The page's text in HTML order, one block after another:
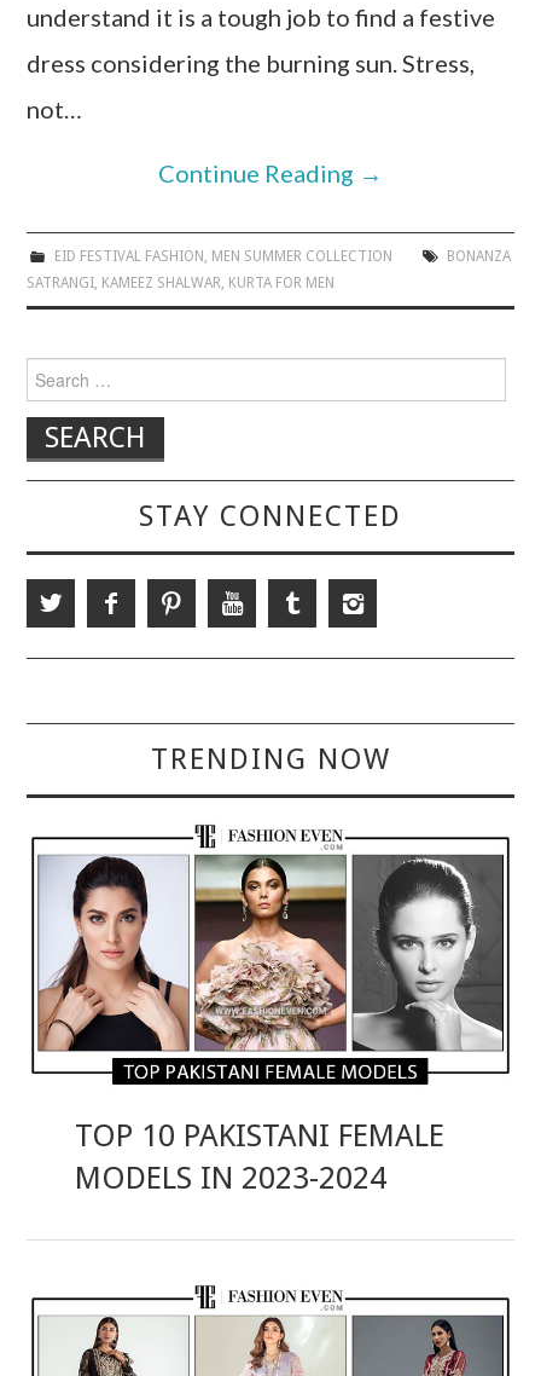
understand it is a tough job to find a festive
dress considering the burning sun. Stress,
not…
Continue Reading →
EID FESTIVAL FASHION , MEN SUMMER COLLECTION
BONANZA
SATRANGI, KAMEEZ SHALWAR, KURTA FOR MEN
Search for:
STAY CONNECTED
TRENDING NOW
TOP 10 PAKISTANI FEMALE
MODELS IN 2023-2024